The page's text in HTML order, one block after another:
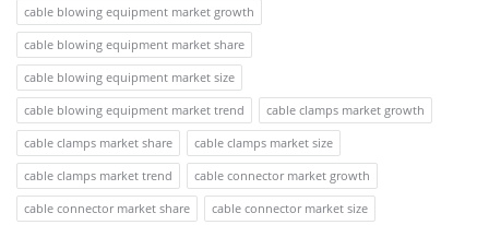
cable blowing equipment market growth
cable blowing equipment market share
cable blowing equipment market size
cable blowing equipment market trend
cable clamps market growth
cable clamps market share
cable clamps market size
cable clamps market trend
cable connector market growth
cable connector market share
cable connector market size